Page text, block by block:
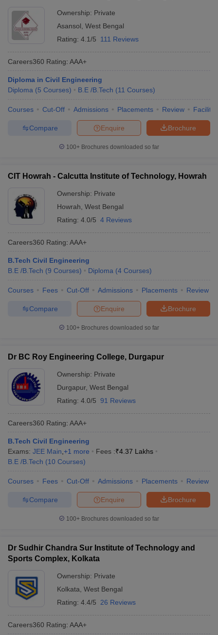
Ownership: Private
Asansol West Bengal
Rating: 4.1/5 111 Reviews
Careers360 Rating: AAA+
Diploma in Civil Engineering
Diploma (5 Courses) B.E /B.Tech (11 Courses)
Courses Cut-Off Admissions Placements Review
Brochure
Enquire
Compare
100+ Brochures downloaded so far
CIT Howrah - Calcutta Institute of Technology, Howrah
Ownership: Private
Howrah West Bengal
Rating: 4.0/5 4 Reviews
Careers360 Rating: AAA+
B.Tech Civil Engineering
B.E /B.Tech (9 Courses) Diploma (4 Courses)
Courses Fees Cut-Off Admissions Placements Review
Brochure
Enquire
Compare
100+ Brochures downloaded so far
Dr BC Roy Engineering College, Durgapur
Ownership: Private
Durgapur, West Bengal
Rating: 4.0/5 91 Reviews
Careers360 Rating: AAA+
B.Tech Civil Engineering
Exams: JEE Main +1 more Fees :₹4.37 Lakhs
B.E /B.Tech (10 Courses)
Courses Fees Cut-Off Admissions Placements Review
Brochure
Enquire
Compare
100+ Brochures downloaded so far
Dr Sudhir Chandra Sur Institute of Technology and
Sports Complex, Kolkata
Ownership: Private
Kolkata West Bengal
Rating: 4.4/5 26 Reviews
Careers360 Rating: AAA+